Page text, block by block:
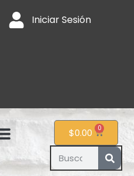
Iniciar Sesión
$0.00 0